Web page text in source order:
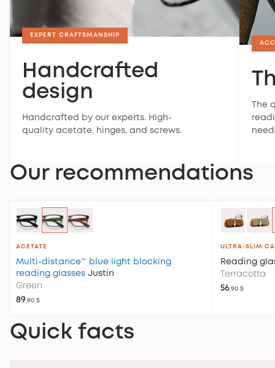
EXPERT CRAFTSMANSHIP
Handcrafted
design
Handcrafted by our experts. High-
quality acetate, hinges, and screws.
The
Our recommendations
ACETATE
Multi-distance™ blue light blocking
reading glasses Justin
Green
89,90 $
ULTRA-SLIM
Reading
Terracotta
56,90 $
Quick facts